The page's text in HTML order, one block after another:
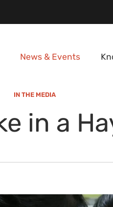
News & Events
IN THE MEDIA
in a